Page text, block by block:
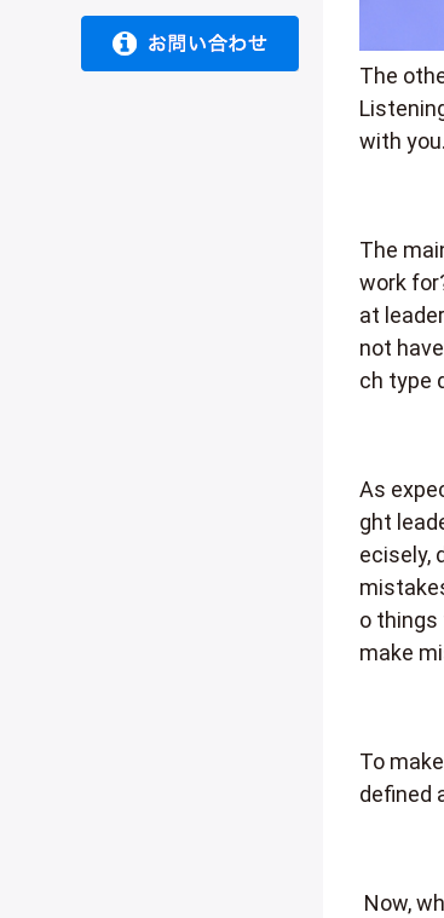
The
with you.
The
work
at
not
ch type
As
ght
ecisely,
o things
make
To
defined
Now,